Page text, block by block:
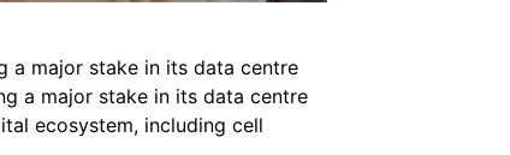
a major stake in its data centre
a major stake in its data centre
ecosystem, including cell